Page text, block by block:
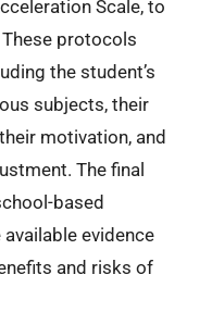
Scale, to
protocols
the student’s
subjects, their
motivation, and
The final
based
evidence
and risks of